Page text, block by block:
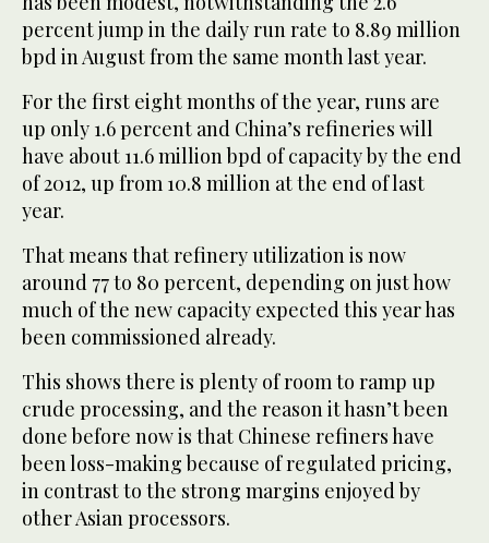
percent jump in the daily run rate to 8.89 million
bpd in August from the same month last year.
For the first eight months of the year, runs are
up only 1.6 percent and China’s refineries will
have about 11.6 million bpd of capacity by the end
of 2012, up from 10.8 million at the end of last
year.
That means that refinery utilization is now
around 77 to 80 percent, depending on just how
much of the new capacity expected this year has
been commissioned already.
This shows there is plenty of room to ramp up
crude processing, and the reason it hasn’t been
done before now is that Chinese refiners have
been loss-making because of regulated pricing,
in contrast to the strong margins enjoyed by
other Asian processors.